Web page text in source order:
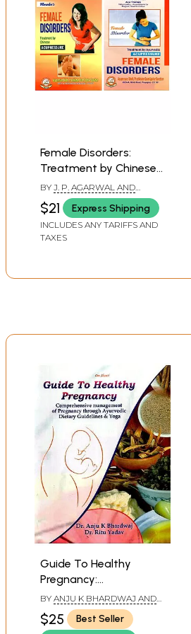
Female Disorders:
Treatment by Chinese
and Ayurvedic
Acupressure (Set of 2
Books)
BY J. P. AGARWAL AND
PARUL AGARWAL, M. P.
KHEMKA
$21 Express Shipping
INCLUDES ANY TARIFFS AND
TAXES
Guide To Healthy
Pregnancy:
Comprehensive
Management Of
Pregnancy Through
BY ANJU K BHARDWAJ AND
RITU YADAV
$25
Best Seller